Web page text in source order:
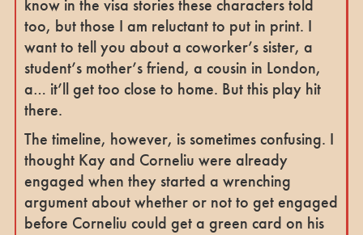
know in the visa stories these characters told
too, but those I am reluctant to put in print. I
want to tell you about a coworker’s sister, a
student’s mother’s friend, a cousin in London,
a… it’ll get too close to home. But this play hit
there.
The timeline, however, is sometimes confusing. I
thought Kay and Corneliu were already
engaged when they started a wrenching
argument about whether or not to get engaged
before Corneliu could get a green card on his